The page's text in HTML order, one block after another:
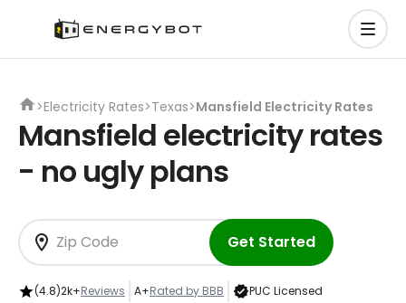
>Electricity Rates>Texas>Mansfield Electricity Rates
Mansfield electricity rates
- no ugly plans
Get Started
(4.8)2k+Reviews A+Rated by BBB PUC Licensed